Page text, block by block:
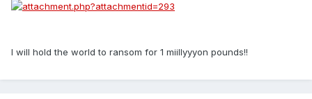
I will hold the world to ransom for 1 miillyyyon pounds!!